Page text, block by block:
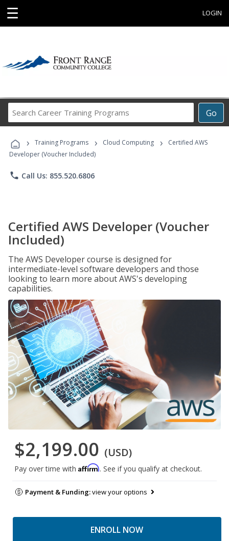
☰ LOGIN
Go
Career
Programs
› Training Programs › Cloud Computing ›
Certified AWS
Developer (Voucher Included)
phone Call Us: 855.520.6806
Certified AWS Developer (Voucher
Included)
The AWS Developer course is designed for
intermediate-level software developers and those
looking to learn more about AWS's developing
capabilities.
$2,199.00 (USD)
Pay over time with Affirm. See if you qualify at checkout.
Payment & Funding:view your options
ENROLL NOW